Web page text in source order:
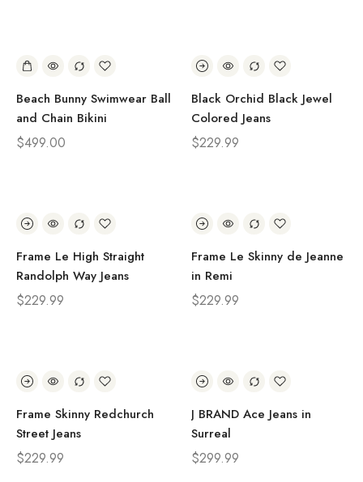
Beach Bunny Swimwear Ball
and Chain Bikini
$499.00
Black Orchid Black Jewel
Colored Jeans
$229.99
Frame Le High Straight
Randolph Way Jeans
$229.99
Frame Le Skinny de Jeanne
in Remi
$229.99
Frame Skinny Redchurch
Street Jeans
$229.99
J BRAND Ace Jeans in
Surreal
$299.99